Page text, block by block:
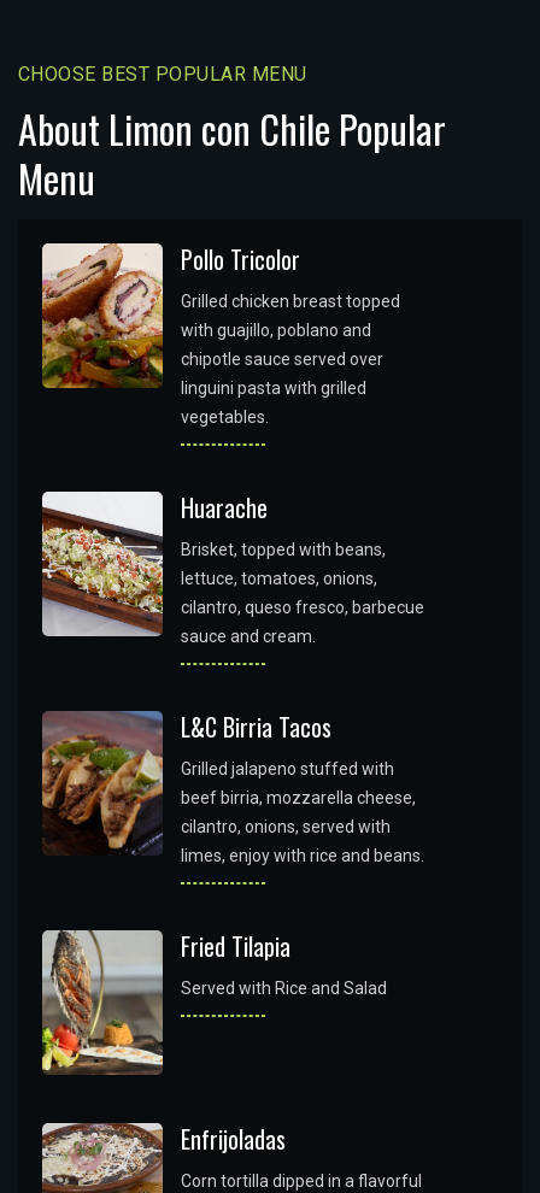
CHOOSE BEST POPULAR MENU
About Limon con Chile Popular
Menu
Pollo Tricolor
Grilled chicken breast topped
with guajillo, poblano and
chipotle sauce served over
linguini pasta with grilled
vegetables.
Huarache
Brisket, topped with beans,
lettuce, tomatoes, onions,
cilantro, queso fresco, barbecue
sauce and cream.
L&C Birria Tacos
Grilled jalapeno stuffed with
beef birria, mozzarella cheese,
cilantro, onions, served with
limes, enjoy with rice and beans.
Fried Tilapia
Served with Rice and Salad
Enfrijoladas
Corn tortilla dipped in a flavorful